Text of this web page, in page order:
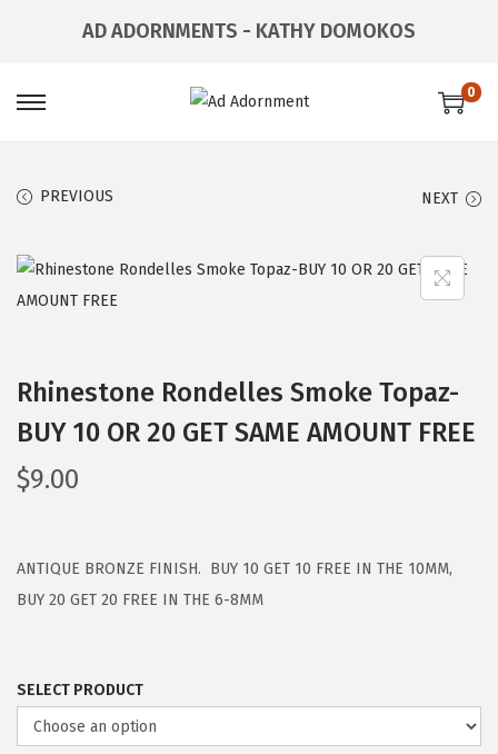
AD ADORNMENTS - KATHY DOMOKOS
0
PREVIOUS NEXT
Rhinestone Rondelles Smoke Topaz-
BUY 10 OR 20 GET SAME AMOUNT FREE
$9.00
ANTIQUE BRONZE FINISH. BUY 10 GET 10 FREE IN THE 10MM,
BUY 20 GET 20 FREE IN THE 6-8MM
SELECT PRODUCT